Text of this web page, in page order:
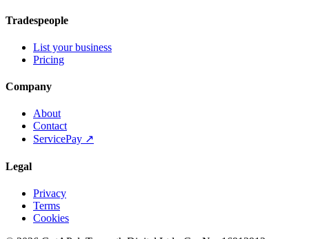
Tradespeople
List your business
Pricing
Company
About
Contact
ServicePay ↗
Legal
Privacy
Terms
Cookies